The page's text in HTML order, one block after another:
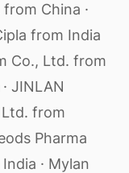
China ·
from India
Co., Ltd. from
JINLAN
from
Pharma
· Mylan